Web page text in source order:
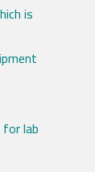
is
lab